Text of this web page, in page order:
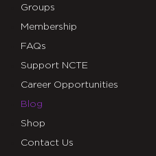
Groups
Membership
FAQs
Support NCTE
Career Opportunities
Blog
Shop
Contact Us